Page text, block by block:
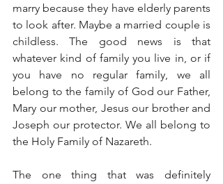
marry because they have elderly parents
to look after. Maybe a married couple is
childless. The good news is that
whatever kind of family you live in, or if
you have no regular family, we all
belong to the family of God our Father,
Mary our mother, Jesus our brother and
Joseph our protector. We all belong to
the Holy Family of Nazareth.
The one thing that was definitely